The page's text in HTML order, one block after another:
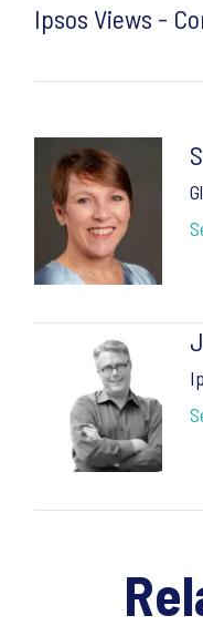
Ipsos Views -